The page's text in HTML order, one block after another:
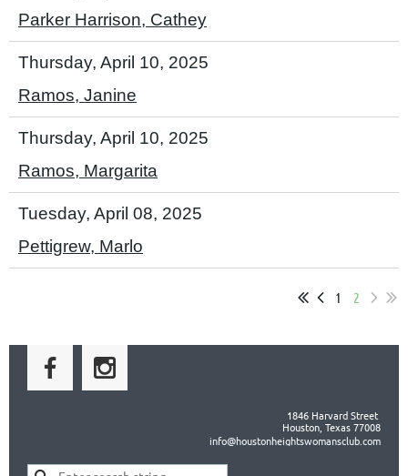
Parker Harrison, Cathey
Thursday, April 10, 2025
Ramos, Janine
Thursday, April 10, 2025
Ramos, Margarita
Tuesday, April 08, 2025
Pettigrew, Marlo
1 2
1846 Harvard Street
Houston, Texas 77008
info@houstonheightswomansclub.com